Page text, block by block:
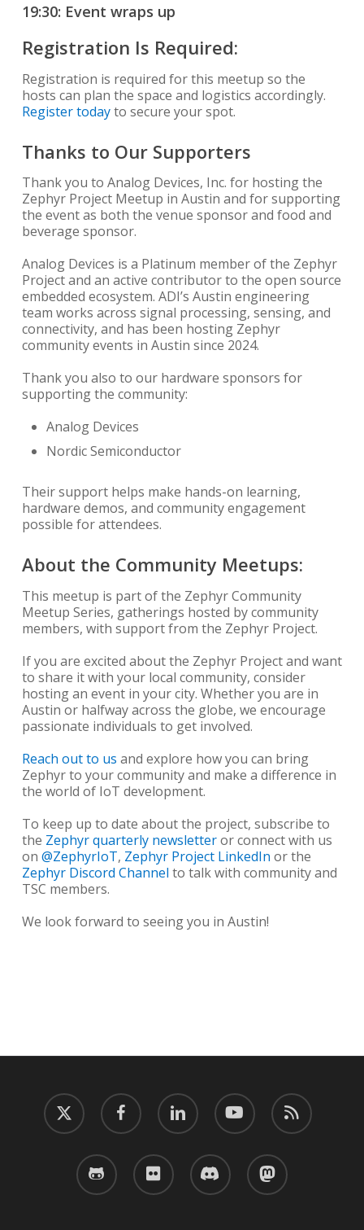
19:30: Event wraps up
Registration Is Required:
Registration is required for this meetup so the
hosts can plan the space and logistics accordingly.
Register todayto secure your spot.
Thanks to Our Supporters
Thank you to Analog Devices, Inc. for hosting the
Zephyr Project Meetup in Austin and for supporting
the event as both the venue sponsor and food and
beverage sponsor.
Analog Devices is a Platinum member of the Zephyr
Project and an active contributor to the open source
embedded ecosystem. ADI’s Austin engineering
team works across signal processing, sensing, and
connectivity, and has been hosting Zephyr
community events in Austin since 2024.
Thank you also to our hardware sponsors for
supporting the community:
Analog Devices
Nordic Semiconductor
Their support helps make hands-on learning,
hardware demos, and community engagement
possible for attendees.
About the Community Meetups:
This meetup is part of the Zephyr Community
Meetup Series, gatherings hosted by community
members, with support from the Zephyr Project.
If you are excited about the Zephyr Project and want
to share it with your local community, consider
hosting an event in your city. Whether you are in
Austin or halfway across the globe, we encourage
passionate individuals to get involved.
Reach out to us and explore how you can bring
Zephyr to your community and make a difference in
the world of IoT development.
To keep up to date about the project, subscribe to
the Zephyr quarterly newsletteror connect with us
on @ZephyrIoT, Zephyr Project LinkedIn or the
Zephyr Discord Channel to talk with community and
TSC members.
We look forward to seeing you in Austin!
twitter facebook linkedin youtube RSS
github flickr discord mastodon